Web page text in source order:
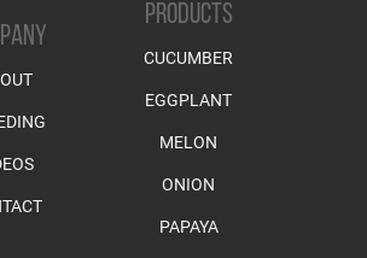
PRODUCTS
CUCUMBER
EGGPLANT
MELON
ONION
PAPAYA